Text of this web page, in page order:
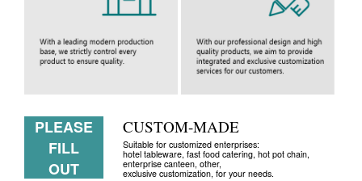
PLEASE
FILL
OUT
CUSTOM-MADE
Suitable for customized enterprises:
hotel tableware, fast food catering, hot pot chain,
enterprise canteen, other,
exclusive customization, for your needs.